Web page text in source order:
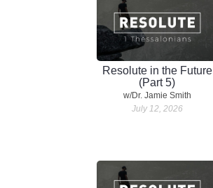
Resolute in the Future
(Part 5)
w/Dr. Jamie Smith
July 12, 2026